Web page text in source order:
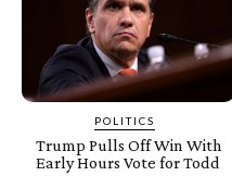
POLITICS
Trump Pulls Off Win With
Early Hours Vote for Todd